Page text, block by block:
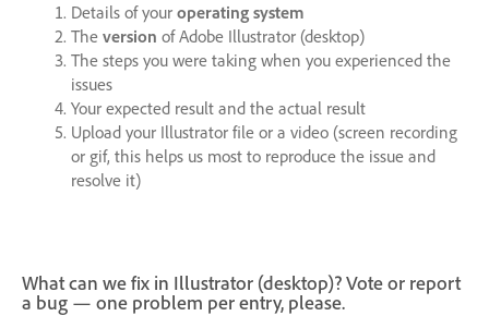
Details of your operating system
The version of Adobe Illustrator (desktop)
The steps you were taking when you experienced the
issues
Your expected result and the actual result
Upload your Illustrator file or a video (screen recording
or gif, this helps us most to reproduce the issue and
resolve it)
What can we fix in Illustrator (desktop)? Vote or report
a bug — one problem per entry, please.